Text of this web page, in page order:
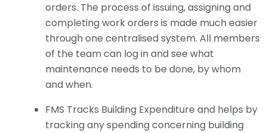
orders. The process of issuing, assigning and
completing work orders is made much easier
through one centralised system. All members
of the team can log in and see what
maintenance needs to be done, by whom
and when.
FMS Tracks Building Expenditure and helps by
tracking any spending concerning building